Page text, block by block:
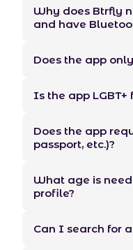
Why does Btrfly
and have
Does the app
Is the app LGBT+
Does the app
passport, etc.)?
What age is
profile?
Can I search for